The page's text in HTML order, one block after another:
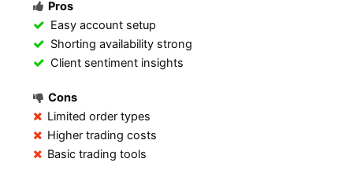
Pros
Easy account setup
Shorting availability strong
Client sentiment insights
Cons
Limited order types
Higher trading costs
Basic trading tools